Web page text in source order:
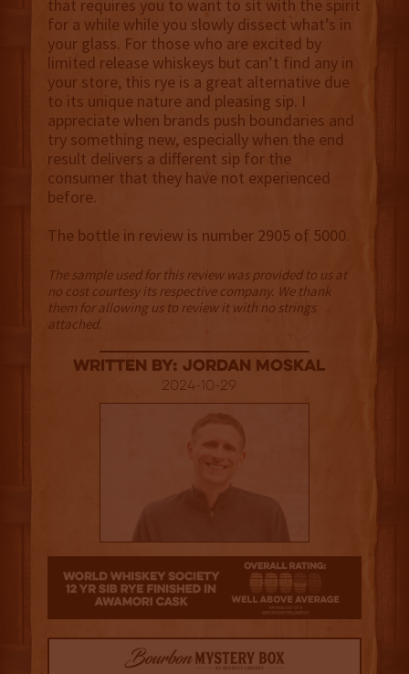
that requires you to want to sit with the spirit
for a while while you slowly dissect what’s in
your glass. For those who are excited by
limited release whiskeys but can’t find any in
your store, this rye is a great alternative due
to its unique nature and pleasing sip. I
appreciate when brands push boundaries and
try something new, especially when the end
result delivers a different sip for the
consumer that they have not experienced
before.
The bottle in review is number 2905 of 5000.
The sample used for this review was provided to us at
no cost courtesy its respective company. We thank
them for allowing us to review it with no strings
attached.
Written By: Jordan Moskal
2024-10-29